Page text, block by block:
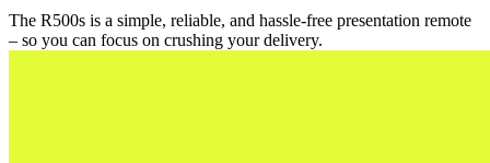
The R500s is a simple, reliable, and hassle-free presentation remote
– so you can focus on crushing your delivery.